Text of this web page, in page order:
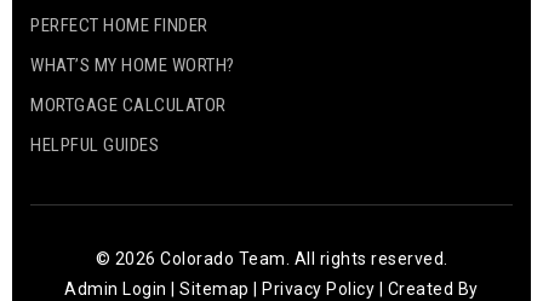
PERFECT HOME FINDER
WHAT’S MY HOME WORTH?
MORTGAGE CALCULATOR
HELPFUL GUIDES
© 2026 Colorado Team. All rights reserved.
Admin Login |Sitemap |Privacy Policy | Created By